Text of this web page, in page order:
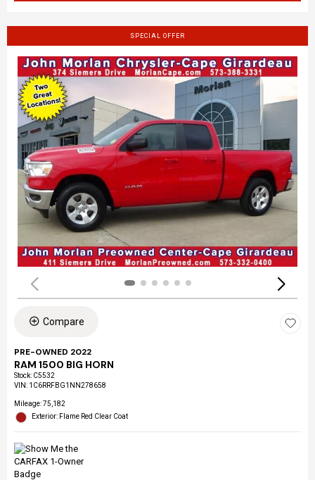
SPECIAL OFFER
Compare
PRE-OWNED 2022
RAM 1500 BIG HORN
Stock: C5532
VIN: 1C6RRFBG1NN278658
Mileage: 75,182
Exterior: Flame Red Clear Coat